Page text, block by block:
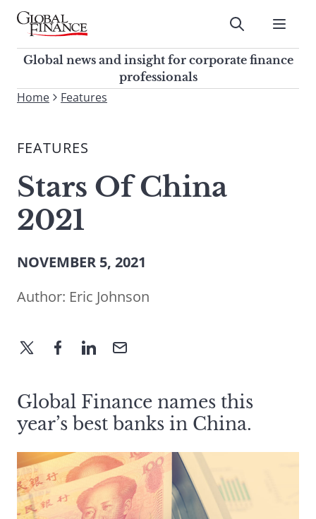
Skip
contentGlobal Finance Magazine
Global news and insight for
corporate finance professionals
Submit
Global news and insight for corporate finance
professionals
To
site,
a
search
term
Home Features
FEATURES
Stars Of China
2021
NOVEMBER 5, 2021
Author: Eric Johnson
Global Finance names this
year’s best banks in China.